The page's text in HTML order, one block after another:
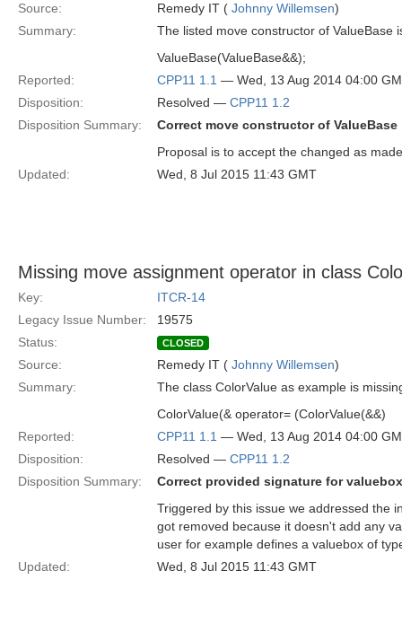
Source: Remedy IT ( Johnny Willemsen)
Summary:
The listed move constructor of ValueBase
ValueBase(ValueBase&&);
Reported:
CPP11 1.1 — Wed, 13 Aug 2014 04:00
Disposition:
Resolved — CPP11 1.2
Disposition Summary:
Correct move constructor of ValueBase
Proposal is to accept the changed as
Updated:
Wed, 8 Jul 2015 11:43 GMT
Missing move assignment operator in class
Key:
ITCR-14
Legacy Issue Number:
19575
Status:
CLOSED
Source: Remedy IT ( Johnny Willemsen)
Summary:
The class ColorValue as example is
ColorValue(& operator= (ColorValue(&&)
Reported:
CPP11 1.1 — Wed, 13 Aug 2014 04:00
Disposition:
Resolved — CPP11 1.2
Disposition Summary:
Correct provided signature for
Triggered by this issue we addressed the
got removed because it doesn't add any
user for example defines a valuebox of
Updated:
Wed, 8 Jul 2015 11:43 GMT